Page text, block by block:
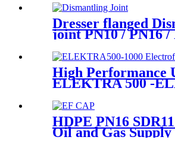
Dresser flanged
joint PN10 / PN16 /
PN40 for Valves
High Performance
ELEKTRA 500 -
For Welding 20-
HDPE Fittings
HDPE PN16
Oil and Gas Supply